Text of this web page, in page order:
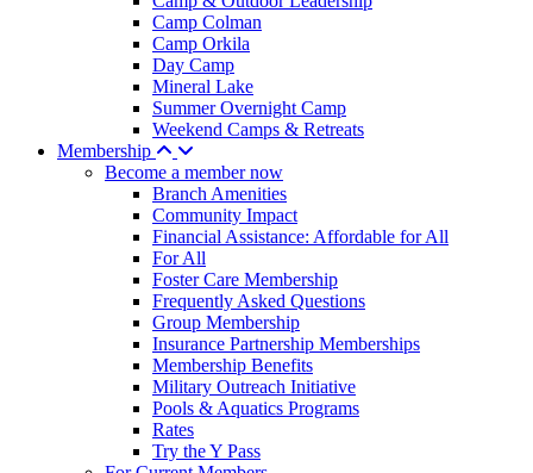
Camp Colman
Camp Orkila
Day Camp
Mineral Lake
Summer Overnight Camp
Weekend Camps & Retreats
Membership
Become a member now
Branch Amenities
Community Impact
Financial Assistance: Affordable for All
For All
Foster Care Membership
Frequently Asked Questions
Group Membership
Insurance Partnership Memberships
Membership Benefits
Military Outreach Initiative
Pools & Aquatics Programs
Rates
Try the Y Pass